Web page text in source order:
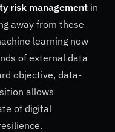
risk management in
away from these
learning now
of external data
objective, data-
allows
of digital